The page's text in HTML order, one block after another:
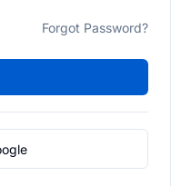
Forgot Password?